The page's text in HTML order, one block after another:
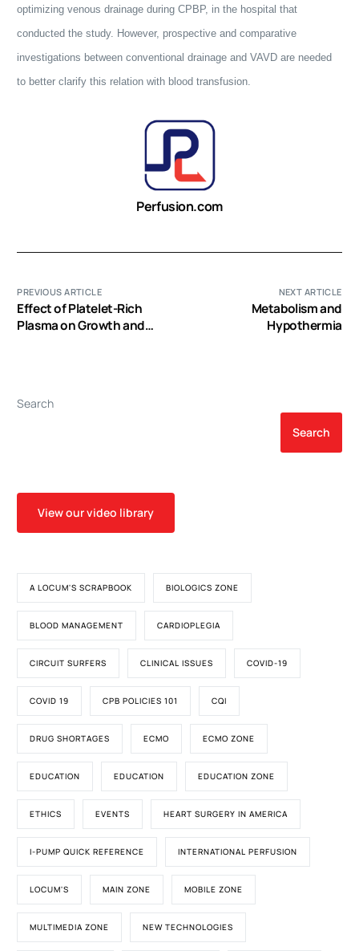
optimizing venous drainage during CPBP, in the hospital that
conducted the study. However, prospective and comparative
investigations between conventional drainage and VAVD are needed
to better clarify this relation with blood transfusion.
Perfusion.com
PREVIOUS ARTICLE
Effect of Platelet-Rich
Plasma on Growth and
NEXT ARTICLE
Metabolism and
Hypothermia
Search
Search
View our video library
A LOCUM'S SCRAPBOOK BIOLOGICS ZONE
BLOOD MANAGEMENT CARDIOPLEGIA
CIRCUIT SURFERS CLINICAL ISSUES COVID-19
COVID 19 CPB POLICIES 101 CQI
DRUG SHORTAGES ECMO ECMO ZONE
EDUCATION EDUCATION EDUCATION ZONE
ETHICS EVENTS HEART SURGERY IN AMERICA
I-PUMP QUICK REFERENCE INTERNATIONAL PERFUSION
LOCUM'S MAIN ZONE MOBILE ZONE
MULTIMEDIA ZONE NEW TECHNOLOGIES